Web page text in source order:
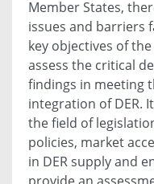
Member States,
issues and barriers
key objectives of
assess the critical
findings in meeting
integration of DER.
the field of
policies, market
in DER supply and